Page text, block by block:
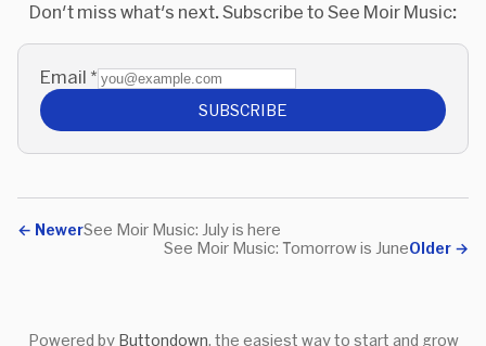
Don't miss what's next. Subscribe to See Moir Music:
Email *
SUBSCRIBE
← NewerSee Moir Music: July is here
Older →
See Moir Music: Tomorrow is June
Powered by Buttondown, the easiest way to start and grow